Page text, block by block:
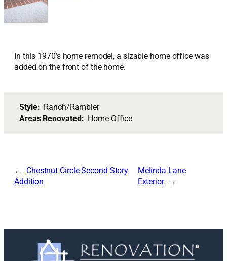
In this 1970’s home remodel, a sizable home office was
added on the front of the home.
Style: Ranch/Rambler
Areas Renovated: Home Office
Chestnut Circle Second Story
Addition
Melinda Lane
Exterior